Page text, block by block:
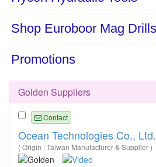
Golden Suppliers
Contact
Ocean Technologies Co., Ltd.
( Origin : Taiwan Manufacturer & Supplier )